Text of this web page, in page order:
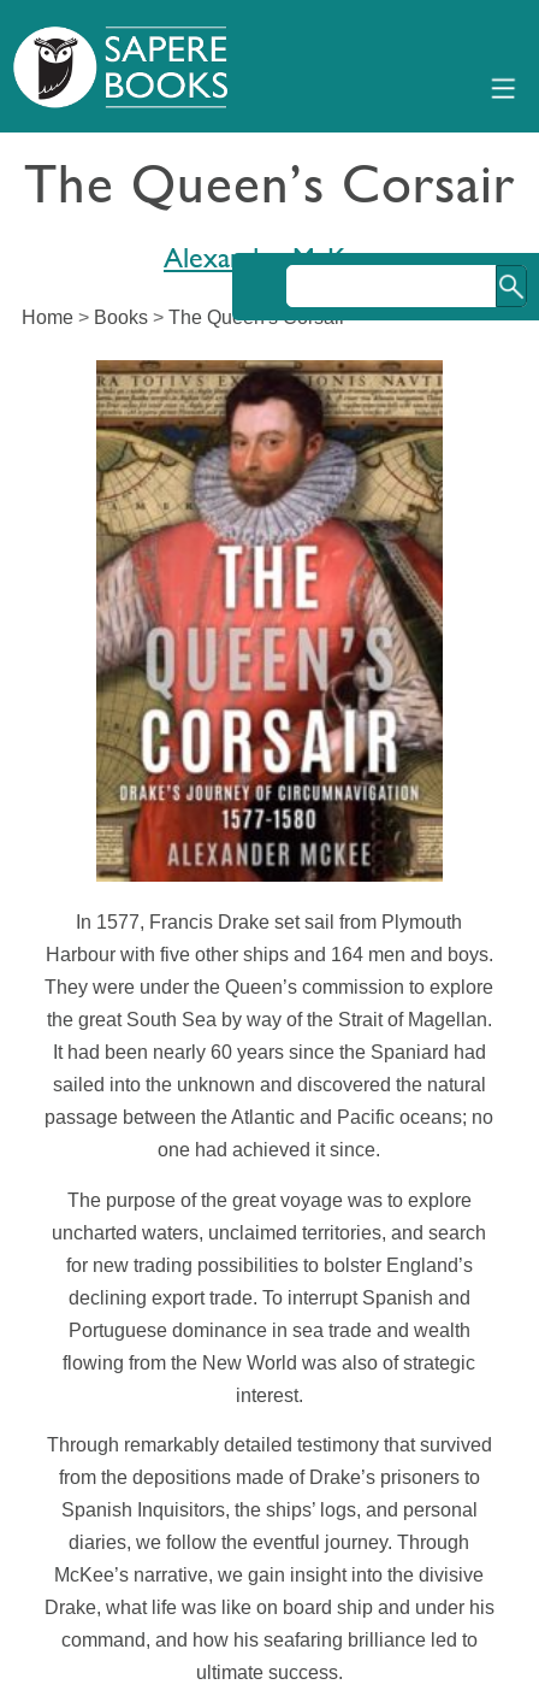
The Queen’s Corsair
Alexander McKee
Home> Books> The Queen's Corsair
In 1577, Francis Drake set sail from Plymouth
Harbour with five other ships and 164 men and boys.
They were under the Queen’s commission to explore
the great South Sea by way of the Strait of Magellan.
It had been nearly 60 years since the Spaniard had
sailed into the unknown and discovered the natural
passage between the Atlantic and Pacific oceans; no
one had achieved it since.
The purpose of the great voyage was to explore
uncharted waters, unclaimed territories, and search
for new trading possibilities to bolster England’s
declining export trade. To interrupt Spanish and
Portuguese dominance in sea trade and wealth
flowing from the New World was also of strategic
interest.
Through remarkably detailed testimony that survived
from the depositions made of Drake’s prisoners to
Spanish Inquisitors, the ships’ logs, and personal
diaries, we follow the eventful journey. Through
McKee’s narrative, we gain insight into the divisive
Drake, what life was like on board ship and under his
command, and how his seafaring brilliance led to
ultimate success.